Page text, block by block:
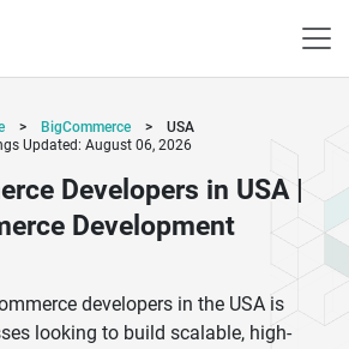
> BigCommerce >
USA
Updated: August 06, 2026
Developers in USA |
Development
developers in the USA is
looking to build scalable, high-